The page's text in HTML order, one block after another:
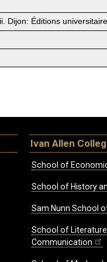
Dijon: Éditions
Ivan Allen
School of
School of History
Sam Nunn School
School of
Communication